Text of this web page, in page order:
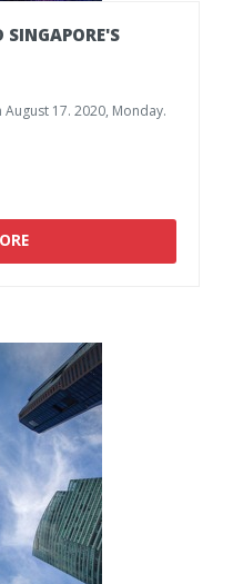
SINGAPORE'S
August 17. 2020, Monday.